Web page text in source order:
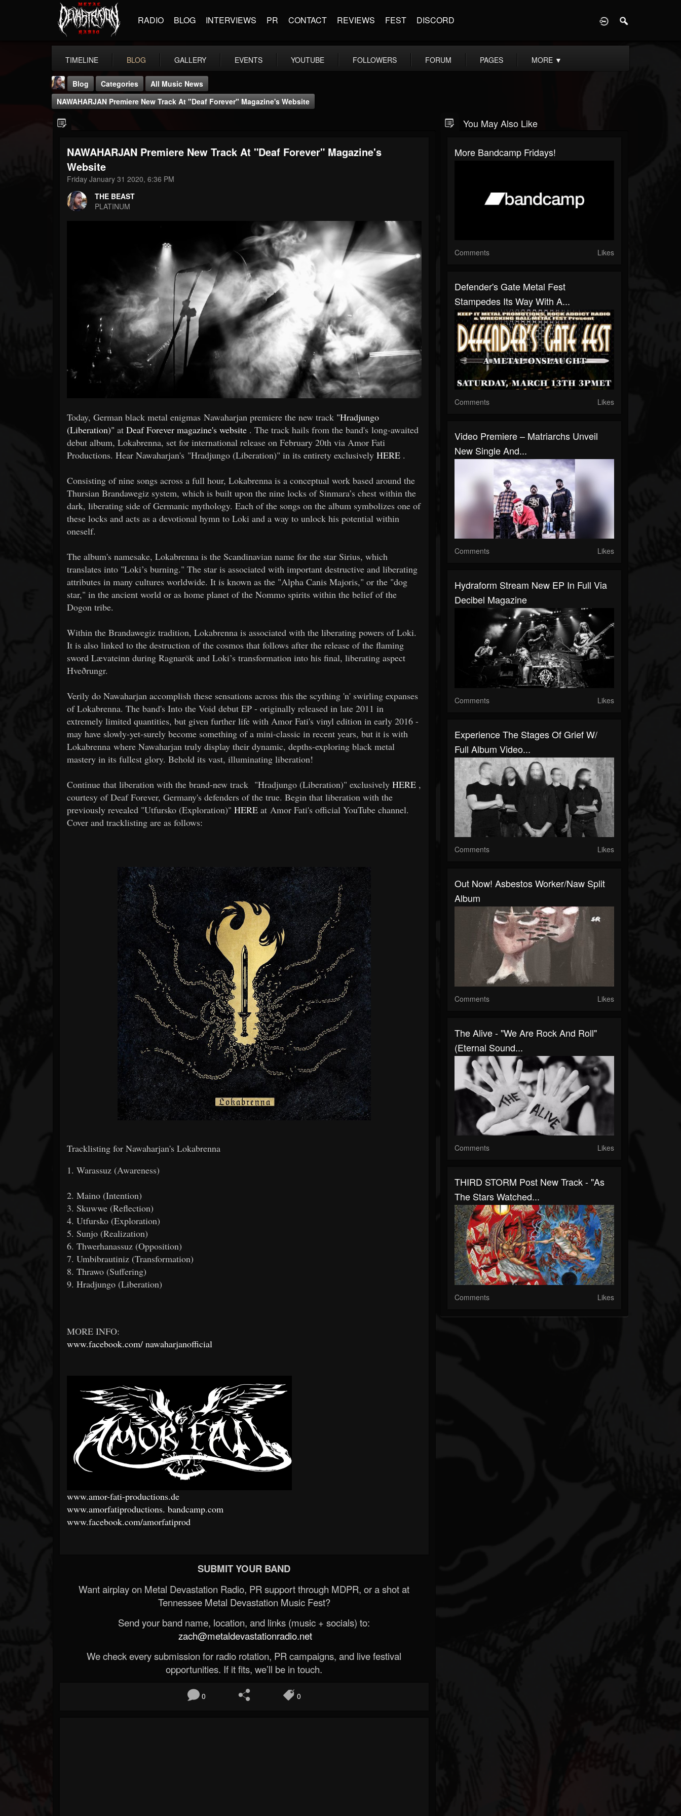
RADIO BLOG INTERVIEWS PR CONTACT REVIEWS FEST DISCORD
TIMELINE BLOG GALLERY EVENTS YOUTUBE FOLLOWERS FORUM PAGES MORE ▼
THE BEAST
@thebeast
203493 202954
Blog Categories
All Music News
NAWAHARJAN Premiere New Track At "Deaf Forever" Magazine's Website
NAWAHARJAN Premiere New Track At "Deaf Forever" Magazine's
Website
Friday January 31 2020, 6:36 PM
THE BEAST
PLATINUM
Today, German black metal enigmas Nawaharjan premiere the new track "Hradjungo
(Liberation)" at Deaf Forever magazine's website . The track hails from the band's long-awaited
debut album, Lokabrenna, set for international release on February 20th via Amor Fati
Productions. Hear Nawaharjan's "Hradjungo (Liberation)" in its entirety exclusively HERE .
Consisting of nine songs across a full hour, Lokabrenna is a conceptual work based around the
Thursian Brandawegiz system, which is built upon the nine locks of Sinmara’s chest within the
dark, liberating side of Germanic mythology. Each of the songs on the album symbolizes one of
these locks and acts as a devotional hymn to Loki and a way to unlock his potential within
oneself.
The album's namesake, Lokabrenna is the Scandinavian name for the star Sirius, which
translates into "Loki’s burning." The star is associated with important destructive and liberating
attributes in many cultures worldwide. It is known as the "Alpha Canis Majoris," or the "dog
star," in the ancient world or as home planet of the Nommo spirits within the belief of the
Dogon tribe.
Within the Brandawegiz tradition, Lokabrenna is associated with the liberating powers of Loki.
It is also linked to the destruction of the cosmos that follows after the release of the flaming
sword Lævateinn during Ragnarök and Loki’s transformation into his final, liberating aspect
Hveðrungr.
Verily do Nawaharjan accomplish these sensations across this the scything 'n' swirling expanses
of Lokabrenna. The band's Into the Void debut EP - originally released in late 2011 in
extremely limited quantities, but given further life with Amor Fati's vinyl edition in early 2016 -
may have slowly-yet-surely become something of a mini-classic in recent years, but it is with
Lokabrenna where Nawaharjan truly display their dynamic, depths-exploring black metal
mastery in its fullest glory. Behold its vast, illuminating liberation!
Continue that liberation with the brand-new track "Hradjungo (Liberation)" exclusively HERE ,
courtesy of Deaf Forever, Germany's defenders of the true. Begin that liberation with the
previously revealed "Utfursko (Exploration)" HERE at Amor Fati's official YouTube channel.
Cover and tracklisting are as follows:
Tracklisting for Nawaharjan's Lokabrenna
1. Warassuz (Awareness)
2. Maino (Intention)
3. Skuwwe (Reflection)
4. Utfursko (Exploration)
5. Sunjo (Realization)
6. Thwerhanassuz (Opposition)
7. Umbibrautiniz (Transformation)
8. Thrawo (Suffering)
9. Hradjungo (Liberation)
MORE INFO:
www.facebook.com/ nawaharjanofficial
www.amor-fati-productions.de
www.amorfatiproductions. bandcamp.com
www.facebook.com/amorfatiprod
SUBMIT YOUR BAND
Want airplay on Metal Devastation Radio, PR support through MDPR, or a shot at
Tennessee Metal Devastation Music Fest?
Send your band name, location, and links (music + socials) to:
zach@metaldevastationradio.net
We check every submission for radio rotation, PR campaigns, and live festival
opportunities. If it fits, we’ll be in touch.
0 0
You May Also Like
More Bandcamp Fridays!
Comments Likes
Defender's Gate Metal Fest
Stampedes Its Way With A...
Comments Likes
Video Premiere – Matriarchs Unveil
New Single And...
Comments Likes
Hydraform Stream New EP In Full Via
Decibel Magazine
Comments Likes
Experience The Stages Of Grief W/
Full Album Video...
Comments Likes
Out Now! Asbestos Worker/Naw Split
Album
Comments Likes
The Alive - "We Are Rock And Roll"
(Eternal Sound...
Comments Likes
THIRD STORM Post New Track - "As
The Stars Watched...
Comments Likes